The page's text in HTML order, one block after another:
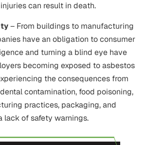
can result in death.
– From buildings to manufacturing
have an obligation to consumer
and turning a blind eye have
becoming exposed to asbestos
the consequences from
contamination, food poisoning,
practices, packaging, and
lack of safety warnings.